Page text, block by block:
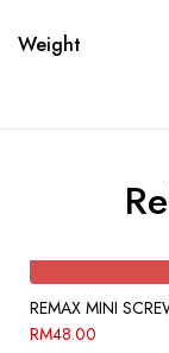
Weight
REMAX MINI
RM48.00